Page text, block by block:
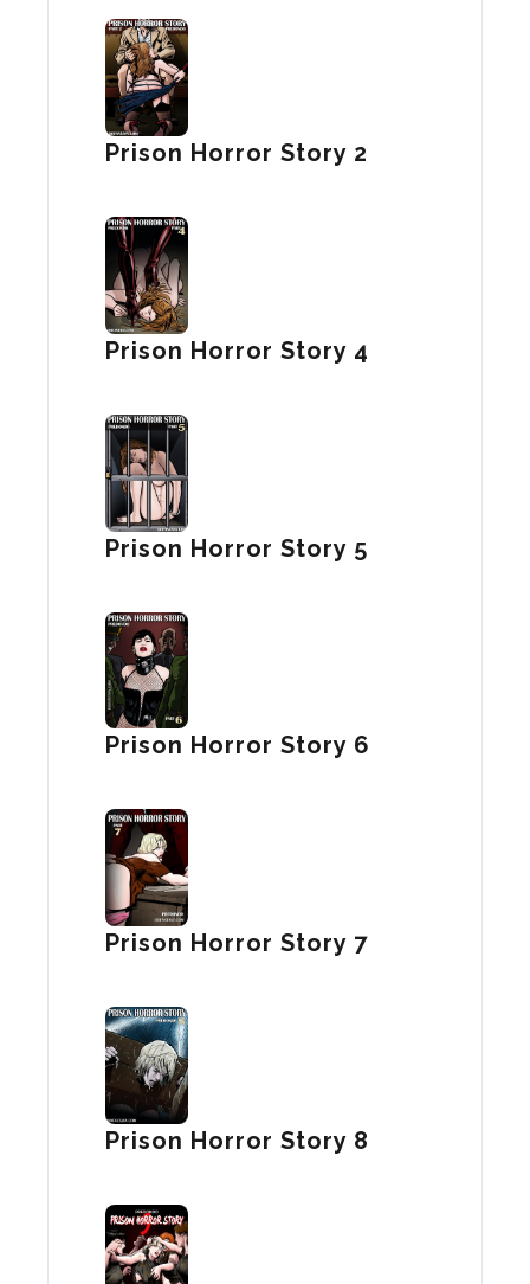
Prison Horror Story 2
Prison Horror Story 4
Prison Horror Story 5
Prison Horror Story 6
Prison Horror Story 7
Prison Horror Story 8